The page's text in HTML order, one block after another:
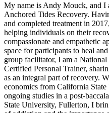
My name is Andy Mouck, and I
Anchored Tides Recovery.
and completed treatment in
helping individuals on their
compassionate and empathetic
space for participants to heal
group facilitator, I am a
Certified Personal Trainer,
as an integral part of recovery.
economics from California
ongoing studies in a post-
State University, Fullerton, I